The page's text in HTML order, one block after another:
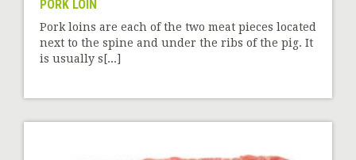
PORK LOIN
Pork loins are each of the two meat pieces located
next to the spine and under the ribs of the pig. It
is usually s[...]